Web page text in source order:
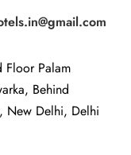
Floor Palam
Behind
New Delhi, Delhi